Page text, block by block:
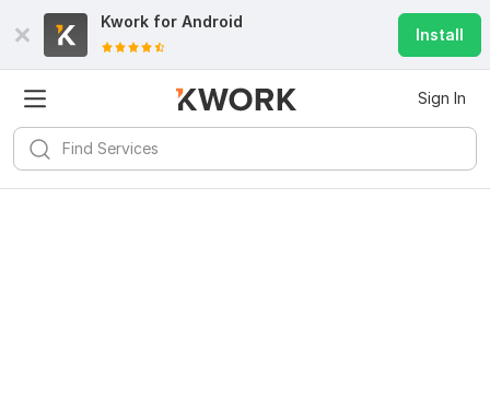
Kwork for Android
Install
Sign In